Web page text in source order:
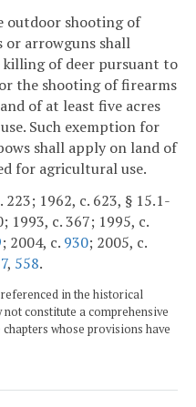
outdoor shooting of
or arrowguns shall
of deer pursuant to
the shooting of firearms
of at least five acres
Such exemption for
shall apply on land of
for agricultural use.
1962, c. 623, § 15.1-
1993, c. 367; 1995, c.
; 2004, c. 930; 2005, c.
, 558.
in the historical
constitute a comprehensive
whose provisions have